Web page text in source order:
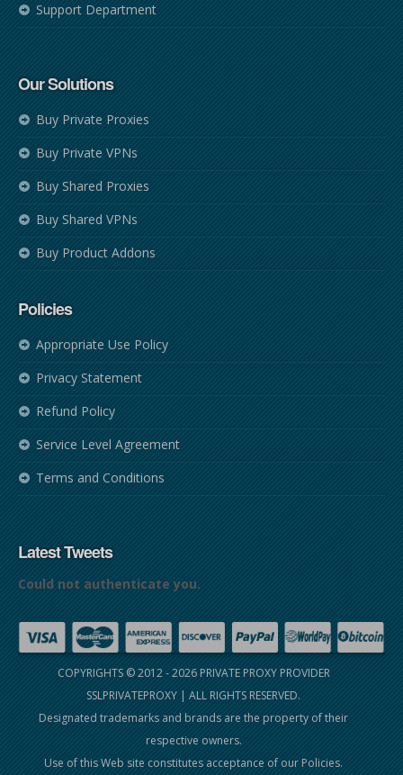
Support Department
Our Solutions
Buy Private Proxies
Buy Private VPNs
Buy Shared Proxies
Buy Shared VPNs
Buy Product Addons
Policies
Appropriate Use Policy
Privacy Statement
Refund Policy
Service Level Agreement
Terms and Conditions
Latest Tweets
Could not authenticate you.
COPYRIGHTS © 2012 - 2026PRIVATE PROXY PROVIDER
SSLPRIVATEPROXY | ALL RIGHTS RESERVED.
Designated trademarks and brands are the property of their
respective owners.
Use of this Web site constitutes acceptance of ourPolicies.